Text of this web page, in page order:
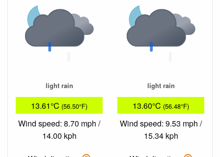
light rain
13.61°C (56.50°F)
Wind speed: 8.70 mph /
14.00 kph
light rain
13.60°C (56.48°F)
Wind speed: 9.53 mph /
15.34 kph